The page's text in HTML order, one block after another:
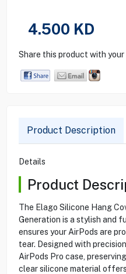
4.500 KD
Share this product with
Product Description
Details
Product
The Elago Silicone Hang
Generation is a stylish and
ensures your AirPods are
tear. Designed with
AirPods Pro case,
clear silicone material